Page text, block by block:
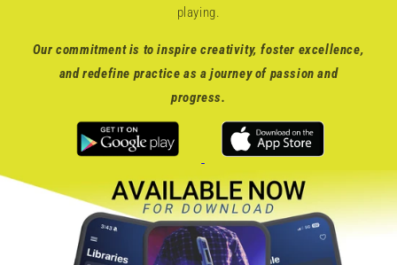
playing.
Our commitment is to inspire creativity, foster excellence,
and redefine practice as a journey of passion and
progress.